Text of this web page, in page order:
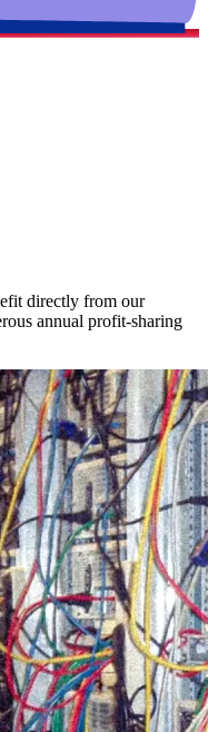
directly from our
annual profit-sharing